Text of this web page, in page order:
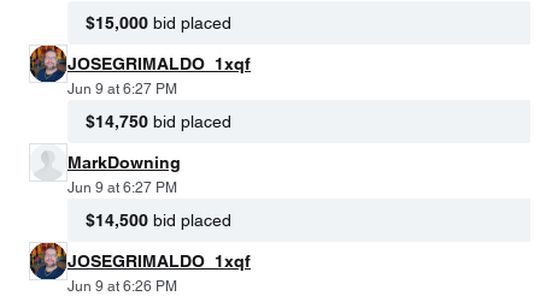
$15,000 bid placed
JOSEGRIMALDO_1xqf
Jun 9 at 6:27 PM
$14,750 bid placed
MarkDowning
Jun 9 at 6:27 PM
$14,500 bid placed
JOSEGRIMALDO_1xqf
Jun 9 at 6:26 PM